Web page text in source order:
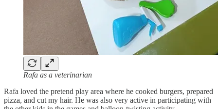
Rafa as a veterinarian
Rafa loved the pretend play area where he cooked burgers, prepared
pizza, and cut my hair. He was also very active in participating with